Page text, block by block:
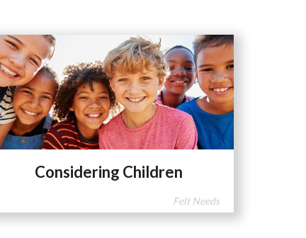
Considering Children
Felt Needs